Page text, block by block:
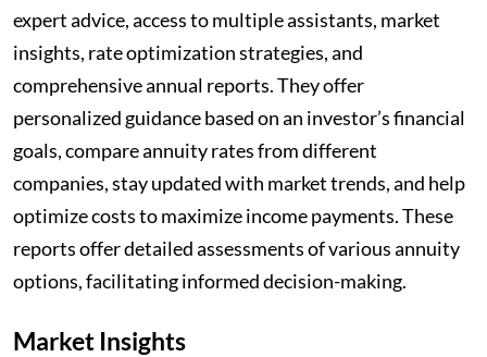
expert advice, access to multiple assistants, market
insights, rate optimization strategies, and
comprehensive annual reports. They offer
personalized guidance based on an investor’s financial
goals, compare annuity rates from different
companies, stay updated with market trends, and help
optimize costs to maximize income payments. These
reports offer detailed assessments of various annuity
options, facilitating informed decision-making.
Market Insights